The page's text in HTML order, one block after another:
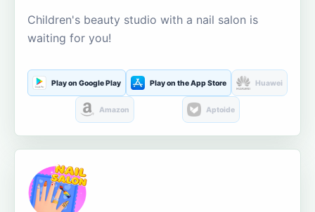
Children's beauty studio with a nail salon is
waiting for you!
Play on Google Play Play on the App Store Huawei
Amazon Aptoide